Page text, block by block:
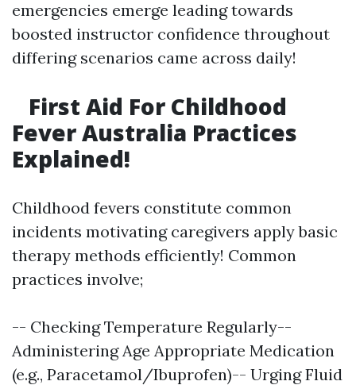
emergencies emerge leading towards
boosted instructor confidence throughout
differing scenarios came across daily!
First Aid For Childhood
Fever Australia Practices
Explained!
Childhood fevers constitute common
incidents motivating caregivers apply basic
therapy methods efficiently! Common
practices involve;
-- Checking Temperature Regularly--
Administering Age Appropriate Medication
(e.g., Paracetamol/Ibuprofen)-- Urging Fluid